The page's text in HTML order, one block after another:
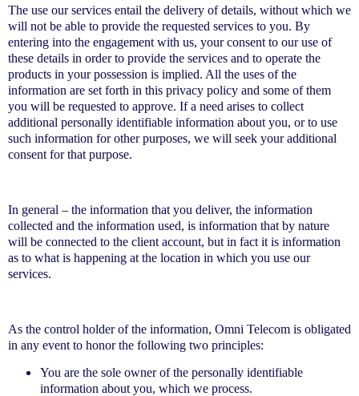
The use our services entail the delivery of details, without which we
will not be able to provide the requested services to you. By
entering into the engagement with us, your consent to our use of
these details in order to provide the services and to operate the
products in your possession is implied. All the uses of the
information are set forth in this privacy policy and some of them
you will be requested to approve. If a need arises to collect
additional personally identifiable information about you, or to use
such information for other purposes, we will seek your additional
consent for that purpose.
In general – the information that you deliver, the information
collected and the information used, is information that by nature
will be connected to the client account, but in fact it is information
as to what is happening at the location in which you use our
services.
As the control holder of the information, Omni Telecom is obligated
in any event to honor the following two principles:
You are the sole owner of the personally identifiable
information about you, which we process.